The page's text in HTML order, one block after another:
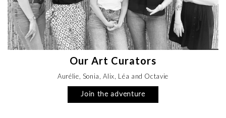
Our Art Curators
Aurélie, Sonia, Alix, Léa and Octavie
Join the adventure